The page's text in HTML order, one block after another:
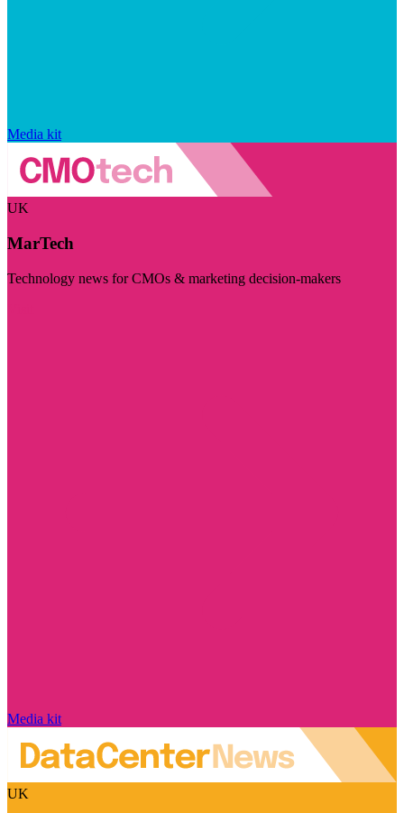
Media kit
UK
MarTech
Technology news for CMOs & marketing decision-makers
Media kit
UK